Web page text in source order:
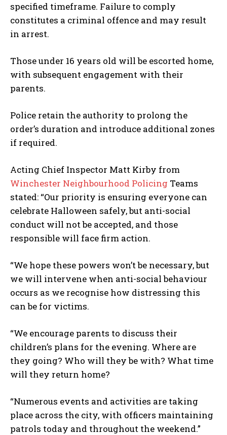
specified timeframe. Failure to comply
constitutes a criminal offence and may result
in arrest.
Those under 16 years old will be escorted home,
with subsequent engagement with their
parents.
Police retain the authority to prolong the
order’s duration and introduce additional zones
if required.
Acting Chief Inspector Matt Kirby from
Winchester Neighbourhood Policing Teams
stated: “Our priority is ensuring everyone can
celebrate Halloween safely, but anti-social
conduct will not be accepted, and those
responsible will face firm action.
“We hope these powers won’t be necessary, but
we will intervene when anti-social behaviour
occurs as we recognise how distressing this
can be for victims.
“We encourage parents to discuss their
children’s plans for the evening. Where are
they going? Who will they be with? What time
will they return home?
“Numerous events and activities are taking
place across the city, with officers maintaining
patrols today and throughout the weekend.”